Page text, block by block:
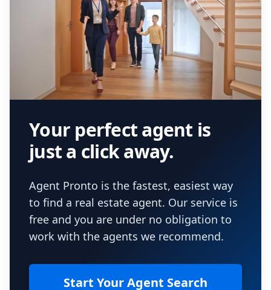
Your perfect agent is
just a click away.
Agent Pronto is the fastest, easiest way
to find a real estate agent. Our service is
free and you are under no obligation to
work with the agents we recommend.
Start Your Agent Search